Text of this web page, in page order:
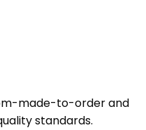
made-to-order and
standards.